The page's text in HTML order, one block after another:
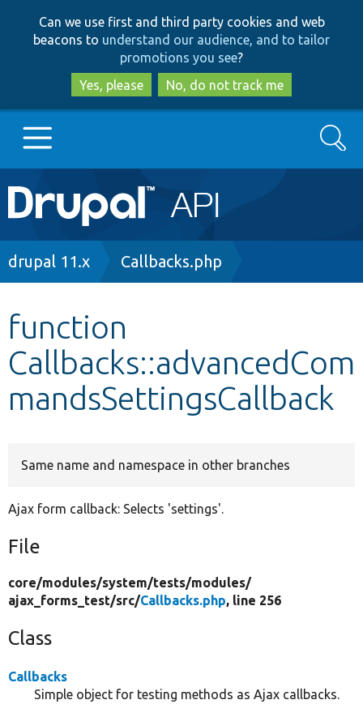
to
main
content
to
search
Can we use first and third party cookies and web
beacons to understand our audience, and to tailor
promotions you see?
Yes, please
No, do not track me
Main
navigation
Go to Drupal.org
Other projects
Develop for Drupal
Search
Breadcrumb
drupal 11.x Callbacks.php
function
Callbacks::advancedCom
mandsSettingsCallback
Same name and namespace in other branches
Ajax form callback: Selects 'settings'.
File
core/modules/system/tests/modules/
ajax_forms_test/src/Callbacks.php, line 256
Class
Callbacks
Simple object for testing methods as Ajax callbacks.